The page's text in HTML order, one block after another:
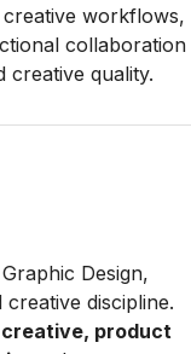
workflows,
collaboration
creative quality.
Design,
discipline.
creative, product